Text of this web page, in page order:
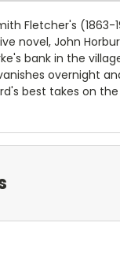
Fletcher's (1863-
novel, John
bank in the
overnight
best takes on